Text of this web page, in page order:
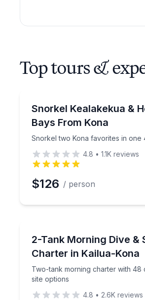
Top tours &
Snorkel Kealakekua &
Bays From Kona
Snorkel two Kona favorites in one
Snorkel two Kona favorites in
4.8 • 1.1K reviews
$126 / person
2-Tank Morning Dive &
Charter in Kailua-Kona
Two-tank morning charter with 48
site options
Two-tank morning charter
4.8 • 2.6K reviews